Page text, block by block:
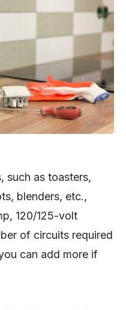
such as toasters,
blenders, etc.,
120/125-volt
of circuits required
can add more if